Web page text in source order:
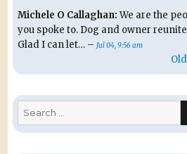
Michele O Callaghan:We are the
you spoke to. Dog and owner
Glad I can let… – Jul 04, 9:56 am
Search
for: